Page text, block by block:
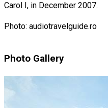
Carol I, in December 2007.
Photo: audiotravelguide.ro
Photo Gallery